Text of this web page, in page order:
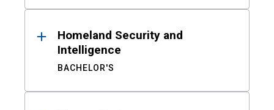
Homeland Security and
Intelligence
BACHELOR'S